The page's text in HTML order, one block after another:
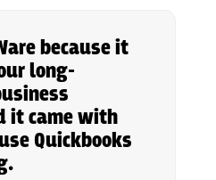
because it
long-
it came with
Quickbooks